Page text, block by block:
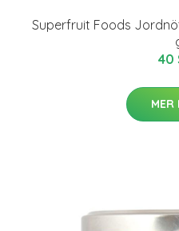
Superfruit Foods
40
MER